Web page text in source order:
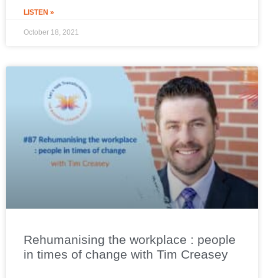
LISTEN »
October 18, 2021
Rehumanising the workplace : people
in times of change with Tim Creasey